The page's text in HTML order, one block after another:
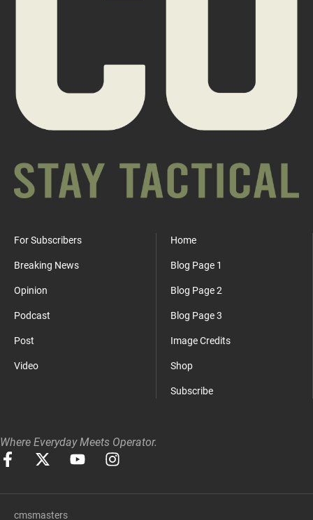
For Subscribers
Breaking News
Opinion
Podcast
Post
Video
Home
Blog Page 1
Blog Page 2
Blog Page 3
Image Credits
Shop
Subscribe
Where Everyday Meets Operator.
cmsmasters